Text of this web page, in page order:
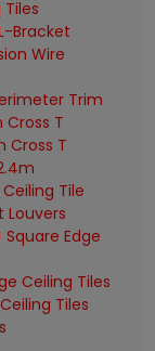
Bracket
Wire
Trim
Cross T
Cross T
Tile
Louvers
Edge
Ceiling Tiles
Tiles